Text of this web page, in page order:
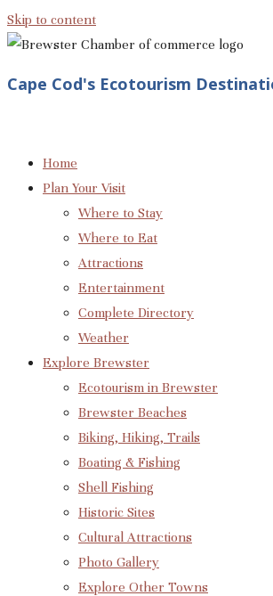
Skip to content
Cape Cod's Ecotourism
Home
Plan Your Visit
Where to Stay
Where to Eat
Attractions
Entertainment
Complete Directory
Weather
Explore Brewster
Ecotourism in Brewster
Brewster Beaches
Biking, Hiking, Trails
Boating & Fishing
Shell Fishing
Historic Sites
Cultural Attractions
Photo Gallery
Explore Other Towns